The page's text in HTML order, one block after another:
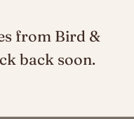
from Bird &
back soon.